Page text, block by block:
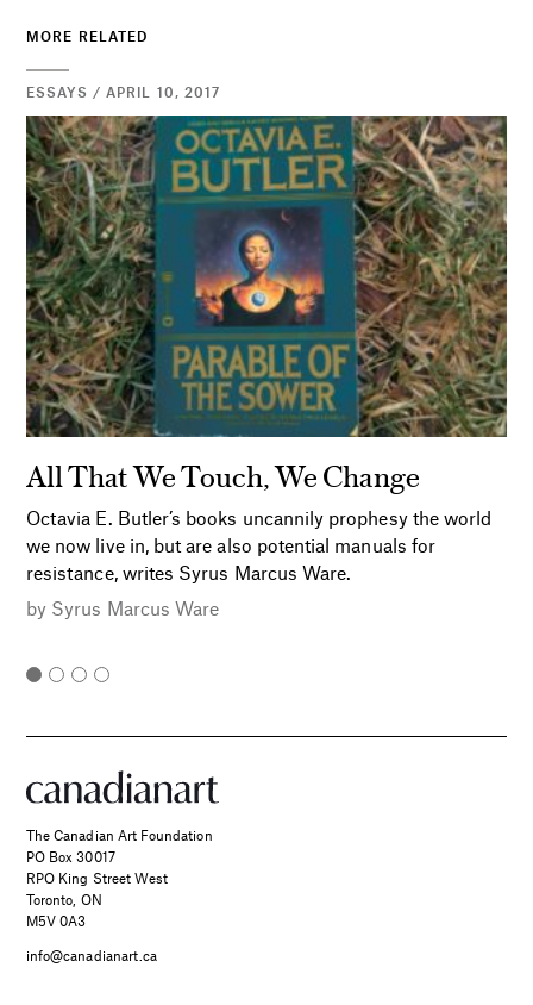
MORE RELATED
ESSAYS / APRIL 10, 2017
All That We Touch, We Change
Octavia E. Butler’s books uncannily prophesy the world
we now live in, but are also potential manuals for
resistance, writes Syrus Marcus Ware.
by Syrus Marcus Ware
The Canadian Art Foundation
PO Box 30017
RPO King Street West
Toronto, ON
M5V 0A3
info@canadianart.ca